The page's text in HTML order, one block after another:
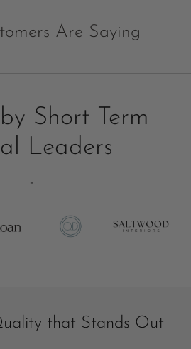
Are Saying
Short Term
Leaders
-
that Stands Out